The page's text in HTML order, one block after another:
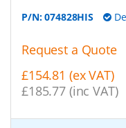
P/N:074828HIS
Request a Quote
£154.81 (ex VAT)
£185.77 (inc VAT)